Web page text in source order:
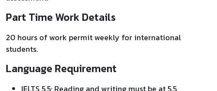
Part Time Work Details
20 hours of work permit weekly for international
students.
Language Requirement
IELTS 5.5; Reading and writing must be at 5.5